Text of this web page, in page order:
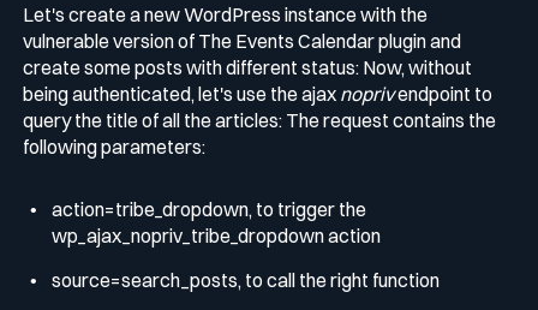
Let's create a new WordPress instance with the
vulnerable version of The Events Calendarplugin and
create some posts with different status: Now, without
being authenticated, let's use the ajax noprivendpoint to
query the title of all the articles: The request contains the
following parameters:
action=tribe_dropdown, to trigger the
wp_ajax_nopriv_tribe_dropdownaction
source=search_posts, to call the right function